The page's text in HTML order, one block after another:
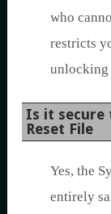
who
restricts
unlocking
Is it secure
Reset File
Yes, the
entirely